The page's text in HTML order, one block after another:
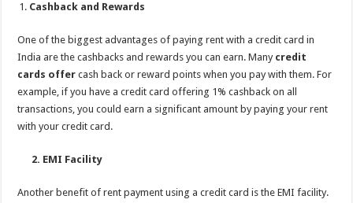
Cashback and Rewards
One of the biggest advantages of paying rent with a credit card in
India are the cashbacks and rewards you can earn. Many credit
cards offer cash back or reward points when you pay with them. For
example, if you have a credit card offering 1% cashback on all
transactions, you could earn a significant amount by paying your rent
with your credit card.
2. EMI Facility
Another benefit of rent payment using a credit card is the EMI facility.